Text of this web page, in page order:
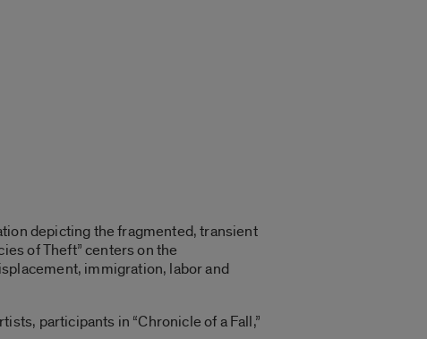
depicting the fragmented, transient
of Theft” centers on the
immigration, labor and
participants in “Chronicle of a Fall,”